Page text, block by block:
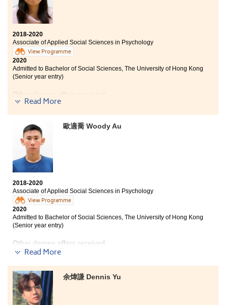
2018-2020
Associate of Applied Social Sciences in Psychology
View Programme
2020
Admitted to Bachelor of Social Sciences, The University of Hong Kong
(Senior year entry)
Other degree offers received:
University of Hong Kong (Senior year entry)
Bachelor of Social Sciences in Psychology, City
University of Hong Kong (Senior year entry)
Bachelor of Social Sciences (Honours)(Major in
Psychology with Counselling Psychology
Concentration), Lingnan University (Senior year entry)
Read More
歐適喬 Woody Au
2018-2020
Associate of Applied Social Sciences in Psychology
View Programme
2020
Admitted to Bachelor of Social Sciences, The University of Hong Kong
(Senior year entry)
Other degree offers received:
Science, The University of Hong Kong
programme
Bachelor of Social Science in Psychology, The Chinese
University of Hong Kong (Senior year entry)
Read More
余煒謙 Dennis Yu